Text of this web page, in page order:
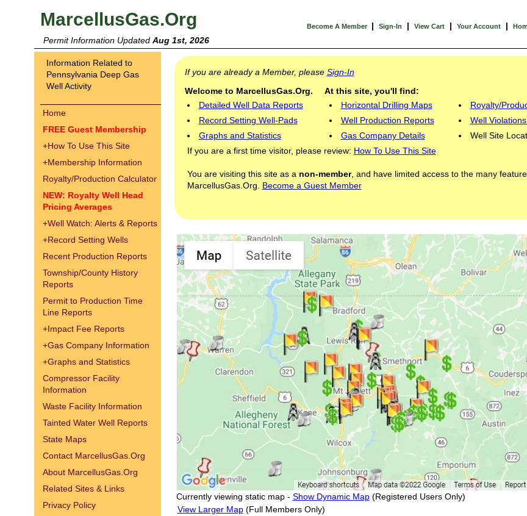
MarcellusGas.Org Become A Member | Sign-In | View Cart | Your Account |
Permit Information Updated Aug 1st, 2026
Information Related to
Pennsylvania Deep Gas
Well Activity
Home
FREE Guest Membership
+How To Use This Site
+Membership Information
Royalty/Production Calculator
NEW: Royalty Well Head
Pricing Averages
+Well Watch: Alerts & Reports
+Record Setting Wells
Recent Production Reports
Township/County History
Reports
Permit to Production Time
Line Reports
+Impact Fee Reports
+Gas Company Information
+Graphs and Statistics
Compressor Facility
Information
Waste Facility Information
Tainted Water Well Reports
State Maps
Contact MarcellusGas.Org
About MarcellusGas.Org
Related Sites & Links
Privacy Policy
If you are already a Member, please Sign-In
Welcome to MarcellusGas.Org. At this site, you'll find:
Detailed Well Data Reports
Horizontal Drilling Maps
Royalty/
Record Setting Well-Pads
Well Production Reports
Well
Graphs and Statistics
Gas Company Details
Well Site
If you are a first time visitor, please review: How To Use This Site
You are visiting this site as a non-member, and have limited access to the many
MarcellusGas.Org. Become a Guest Member
Currently viewing static map - Show Dynamic Map(Registered Users Only)
View Larger Map(Full Members Only)